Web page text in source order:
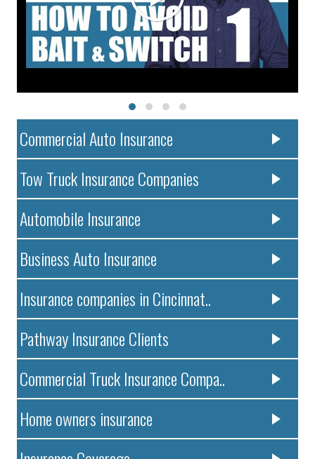
Commercial Auto Insurance
Tow Truck Insurance Companies
Automobile Insurance
Business Auto Insurance
Insurance companies in Cincinnat..
Pathway Insurance Clients
Commercial Truck Insurance Compa..
Home owners insurance